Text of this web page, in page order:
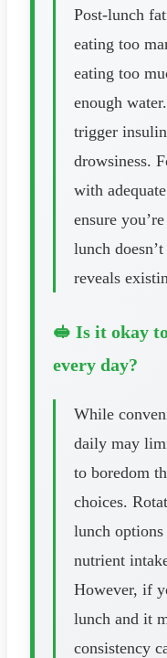
Post-lunch
eating too
eating too
enough
trigger
drowsiness.
with
ensure
lunch
reveals
🥪 Is it okay
every day?
While
daily may
to boredom
choices.
lunch
nutrient
However, if
lunch and it
consistency